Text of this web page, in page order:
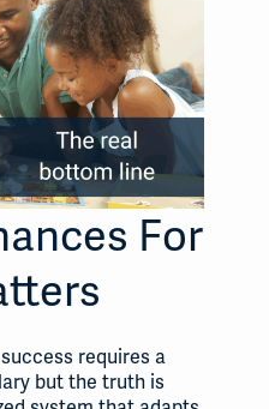
For
requires a
but the truth is